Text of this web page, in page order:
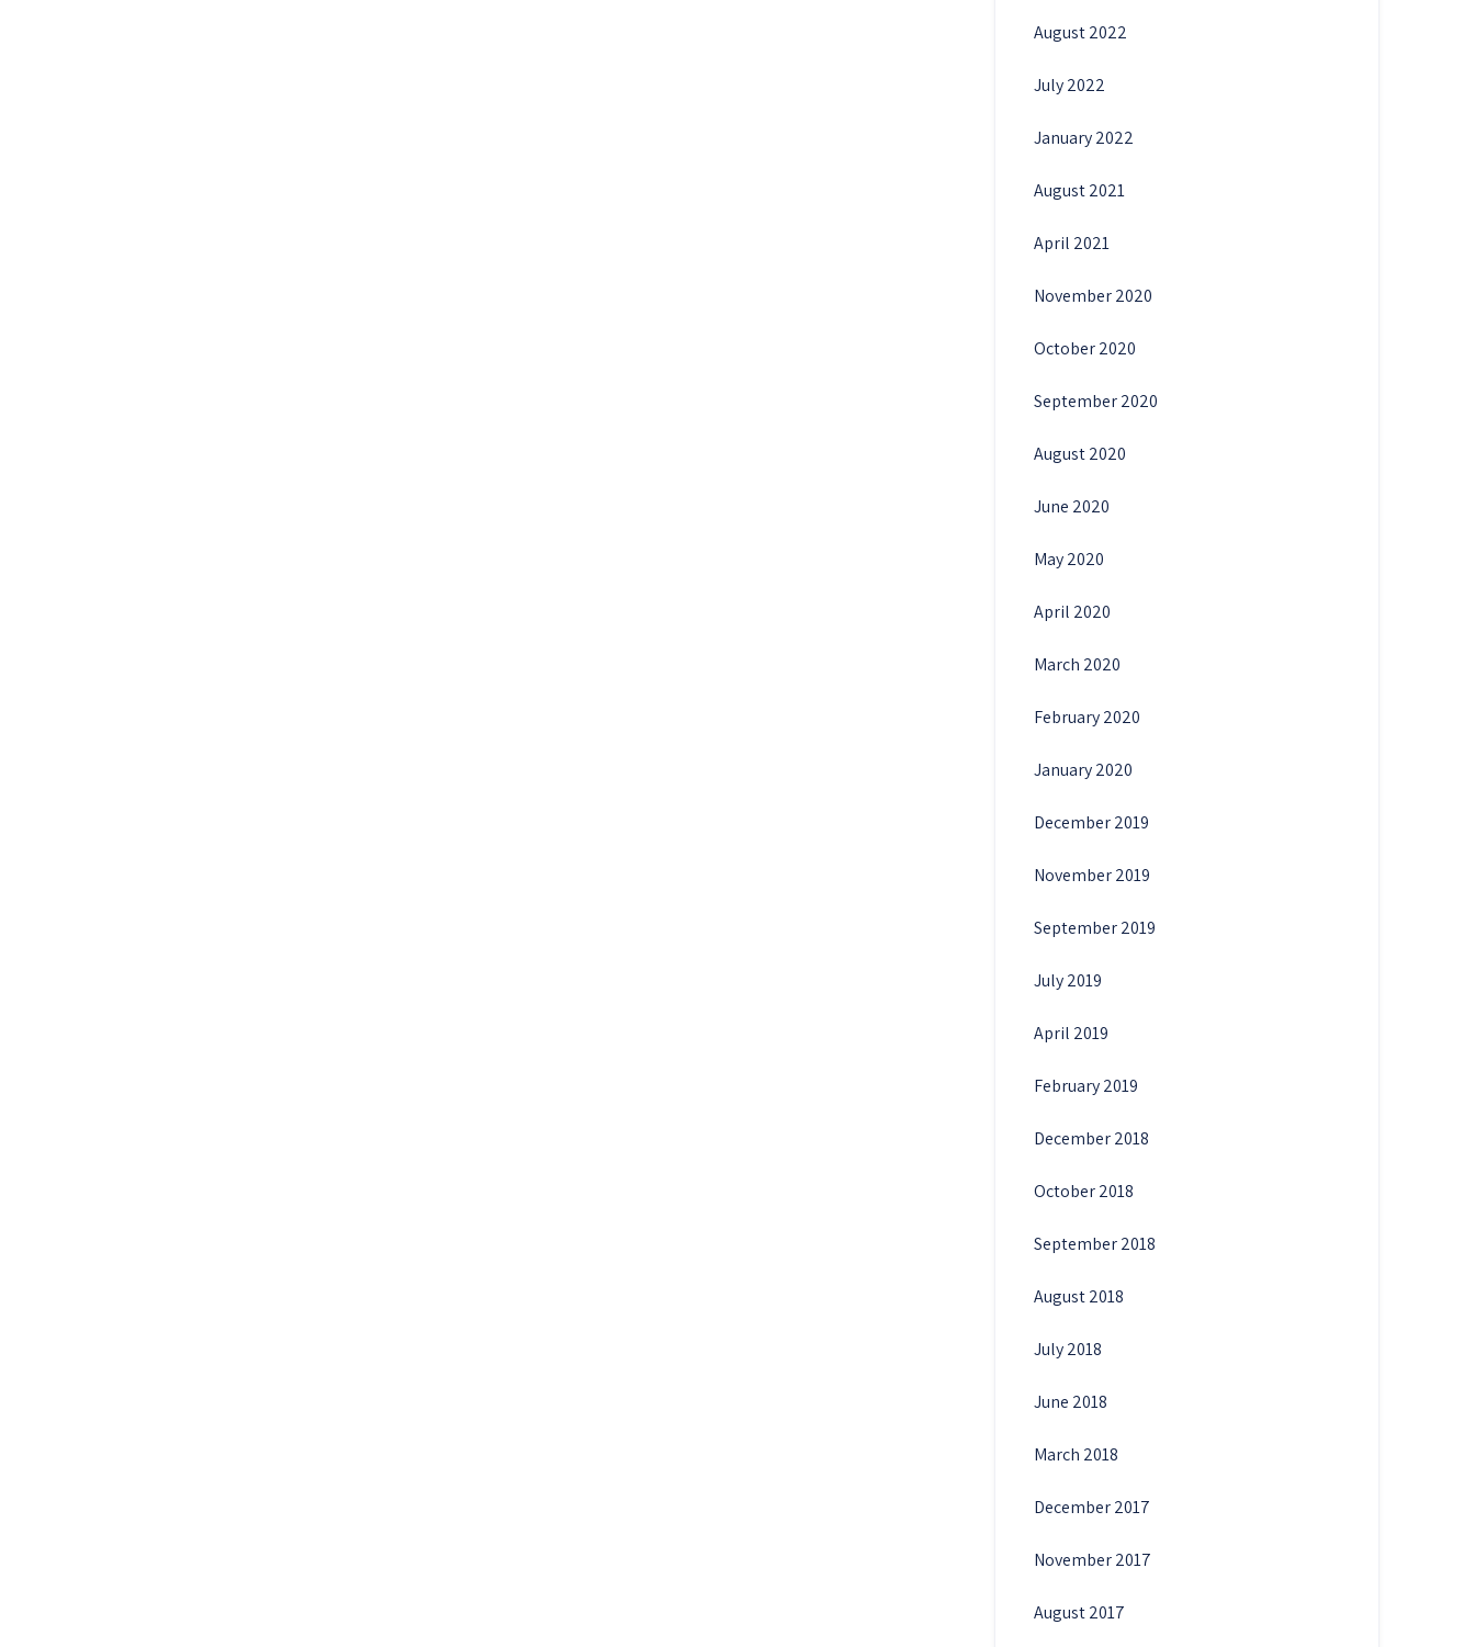
August 2022
July 2022
January 2022
August 2021
April 2021
November 2020
October 2020
September 2020
August 2020
June 2020
May 2020
April 2020
March 2020
February 2020
January 2020
December 2019
November 2019
September 2019
July 2019
April 2019
February 2019
December 2018
October 2018
September 2018
August 2018
July 2018
June 2018
March 2018
December 2017
November 2017
August 2017